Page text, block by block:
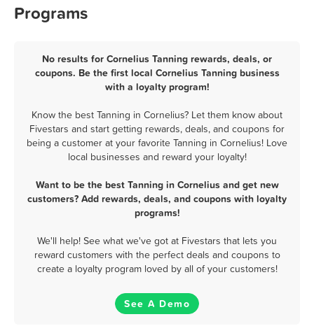
Programs
No results for Cornelius Tanning rewards, deals, or
coupons. Be the first local Cornelius Tanning business
with a loyalty program!
Know the best Tanning in Cornelius? Let them know about
Fivestars and start getting rewards, deals, and coupons for
being a customer at your favorite Tanning in Cornelius! Love
local businesses and reward your loyalty!
Want to be the best Tanning in Cornelius and get new
customers? Add rewards, deals, and coupons with loyalty
programs!
We'll help! See what we've got at Fivestars that lets you
reward customers with the perfect deals and coupons to
create a loyalty program loved by all of your customers!
See A Demo